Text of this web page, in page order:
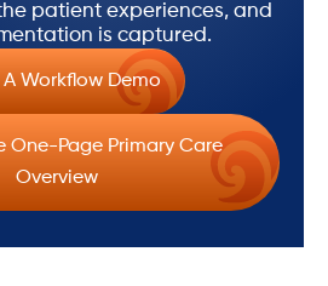
patient experiences, and
is captured.
A Workflow Demo
One-Page Primary Care
Overview